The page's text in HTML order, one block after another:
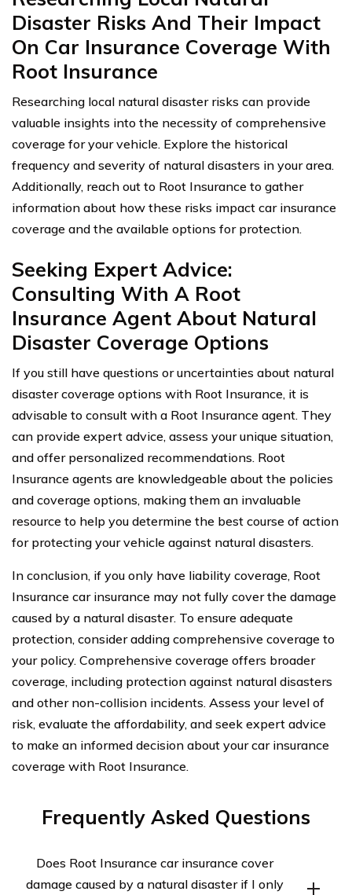
Disaster Risks And Their Impact
On Car Insurance Coverage With
Root Insurance
Researching local natural disaster risks can provide
valuable insights into the necessity of comprehensive
coverage for your vehicle. Explore the historical
frequency and severity of natural disasters in your area.
Additionally, reach out to Root Insurance to gather
information about how these risks impact car insurance
coverage and the available options for protection.
Seeking Expert Advice:
Consulting With A Root
Insurance Agent About Natural
Disaster Coverage Options
If you still have questions or uncertainties about natural
disaster coverage options with Root Insurance, it is
advisable to consult with a Root Insurance agent. They
can provide expert advice, assess your unique situation,
and offer personalized recommendations. Root
Insurance agents are knowledgeable about the policies
and coverage options, making them an invaluable
resource to help you determine the best course of action
for protecting your vehicle against natural disasters.
In conclusion, if you only have liability coverage, Root
Insurance car insurance may not fully cover the damage
caused by a natural disaster. To ensure adequate
protection, consider adding comprehensive coverage to
your policy. Comprehensive coverage offers broader
coverage, including protection against natural disasters
and other non-collision incidents. Assess your level of
risk, evaluate the affordability, and seek expert advice
to make an informed decision about your car insurance
coverage with Root Insurance.
Frequently Asked Questions
Does Root Insurance car insurance cover
damage caused by a natural disaster if I only